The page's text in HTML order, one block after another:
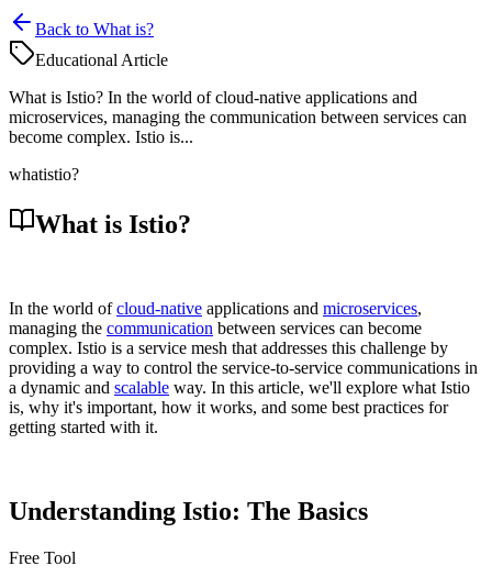
Back to What is?
Educational Article
What is Istio? In the world of cloud-native applications and
microservices, managing the communication between services can
become complex. Istio is...
whatistio?
What is Istio?
In the world ofcloud-native applications and microservices,
managing the communication between services can become
complex. Istio is a service mesh that addresses this challenge by
providing a way to control the service-to-service communications in
a dynamic and scalable way. In this article, we'll explore what Istio
is, why it's important, how it works, and some best practices for
getting started with it.
Understanding Istio: The Basics
Free Tool